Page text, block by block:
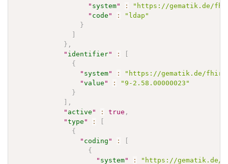
" system" :
"https://gematik.de/
" code " :
"ldap"
}
} ,
" identifier" :
{
" system" :
"https://gematik.de/
"value " :
"9-2.58.00000023"
}
,
" active " : true ,
"type " :
{
" coding " :
{
" system" :
"https://gematik.de/